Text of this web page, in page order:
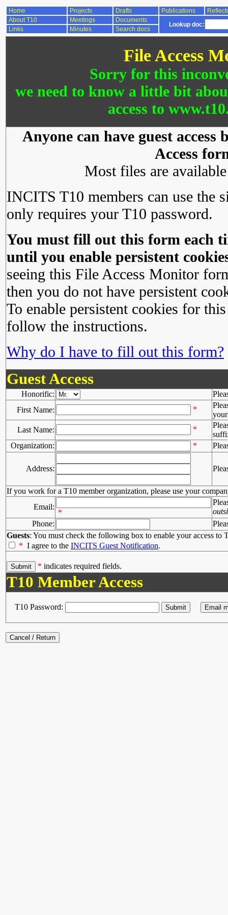
Home Projects Drafts Publications
About T10
Meetings Documents
Lookup doc:
Links Minutes Search docs
File Access
Sorry for this
we need to know a little bit
access to
Anyone can have guest
Access
Most files are
INCITS T10 members can use the
only requires your T10 password.
You must fill out this form each
until you enable persistent
seeing this File Access Monitor
then you do not have persistent
To enable persistent cookies for
follow the instructions.
Why do I have to fill out this form?
Guest Access
Honorific:
First Name:
*
Last Name:
*
Organization:
*
Address:
If you work for a T10 member organization, please use your
Email:
*
Phone:
Guests: You must check the following box to enable your access to
* I agree to the INCITS Guest Notification.
* indicates required fields.
T10 Member Access
T10 Password: